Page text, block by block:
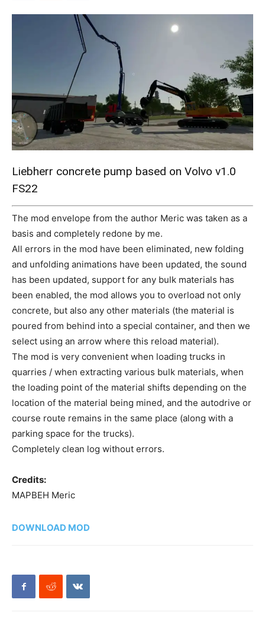
Liebherr concrete pump based on Volvo v1.0
FS22
The mod envelope from the author Meric was taken as a
basis and completely redone by me.
All errors in the mod have been eliminated, new folding
and unfolding animations have been updated, the sound
has been updated, support for any bulk materials has
been enabled, the mod allows you to overload not only
concrete, but also any other materials (the material is
poured from behind into a special container, and then we
select using an arrow where this reload material).
The mod is very convenient when loading trucks in
quarries / when extracting various bulk materials, when
the loading point of the material shifts depending on the
location of the material being mined, and the autodrive or
course route remains in the same place (along with a
parking space for the trucks).
Completely clean log without errors.
Credits:
MAPBEH Meric
DOWNLOAD MOD